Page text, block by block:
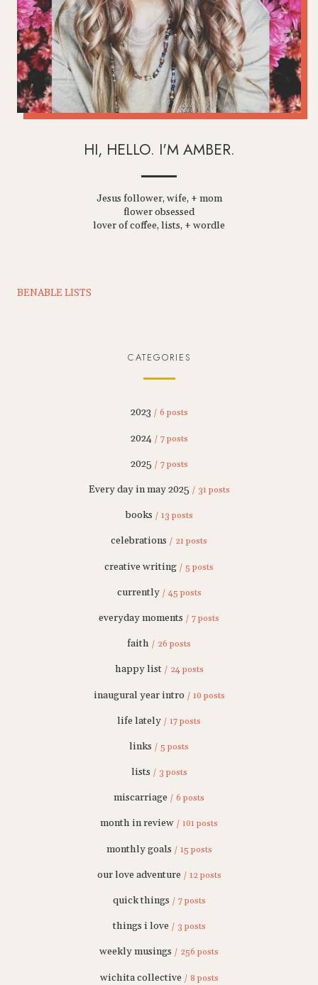
HI, HELLO. I'M AMBER.
Jesus follower, wife, + mom
flower obsessed
lover of coffee, lists, + wordle
BENABLE LISTS
CATEGORIES
2023 / 6 posts
2024 / 7 posts
2025 / 7 posts
Every day in may 2025 / 31 posts
books / 13 posts
celebrations / 21 posts
creative writing / 5 posts
currently / 45 posts
everyday moments / 7 posts
faith / 26 posts
happy list / 24 posts
inaugural year intro / 10 posts
life lately / 17 posts
links / 5 posts
lists / 3 posts
miscarriage / 6 posts
month in review / 101 posts
monthly goals / 15 posts
our love adventure / 12 posts
quick things / 7 posts
things i love / 3 posts
weekly musings / 256 posts
wichita collective / 8 posts